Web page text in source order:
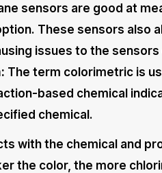
sensors are good at
These sensors also
issues to the sensors
The term colorimetric is
based chemical
chemical.
with the chemical and
the color, the more